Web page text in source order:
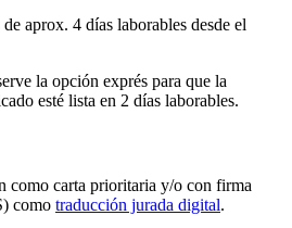
aprox. 4 días laborables desde el
la opción exprés para que la
esté lista en 2 días laborables.
como carta prioritaria y/o con firma
como traducción jurada digital.